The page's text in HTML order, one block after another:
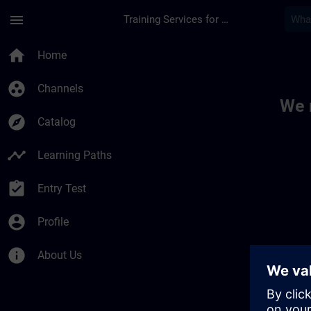
menu Training Services for Digital Industries
home Home
group_work Channels
explore Catalog
timeline Learning Paths
assignment_turned_in Entry Test
account_circle Profile
info About Us
We